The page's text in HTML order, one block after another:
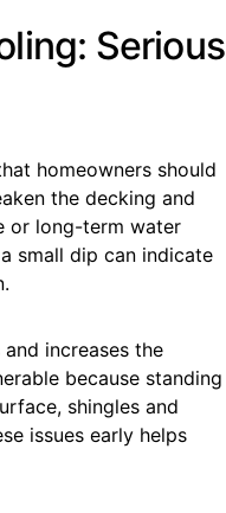
Serious
homeowners should
the decking and
or long-term water
small dip can indicate
increases the
because standing
shingles and
issues early helps